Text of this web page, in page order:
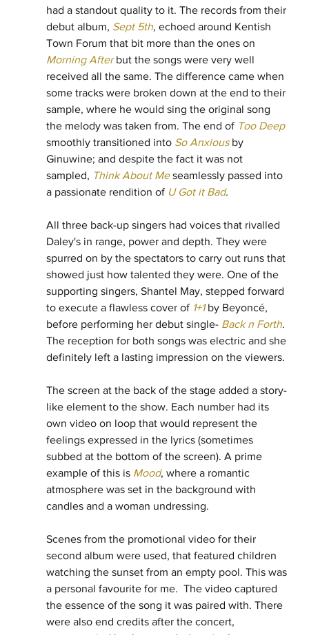
had a standout quality to it. The records from their
debut album, Sept 5th, echoed around Kentish
Town Forum that bit more than the ones on
Morning After but the songs were very well
received all the same. The difference came when
some tracks were broken down at the end to their
sample, where he would sing the original song
the melody was taken from. The end of Too Deep
smoothly transitioned into So Anxious by
Ginuwine; and despite the fact it was not
sampled, Think About Me seamlessly passed into
a passionate rendition of U Got it Bad.
All three back-up singers had voices that rivalled
Daley's in range, power and depth. They were
spurred on by the spectators to carry out runs that
showed just how talented they were. One of the
supporting singers, Shantel May, stepped forward
to execute a flawless cover of 1+1 by Beyoncé,
before performing her debut single- Back n Forth.
The reception for both songs was electric and she
definitely left a lasting impression on the viewers.
The screen at the back of the stage added a story-
like element to the show. Each number had its
own video on loop that would represent the
feelings expressed in the lyrics (sometimes
subbed at the bottom of the screen). A prime
example of this is Mood, where a romantic
atmosphere was set in the background with
candles and a woman undressing.
Scenes from the promotional video for their
second album were used, that featured children
watching the sunset from an empty pool. This was
a personal favourite for me.  The video captured
the essence of the song it was paired with. There
were also end credits after the concert,